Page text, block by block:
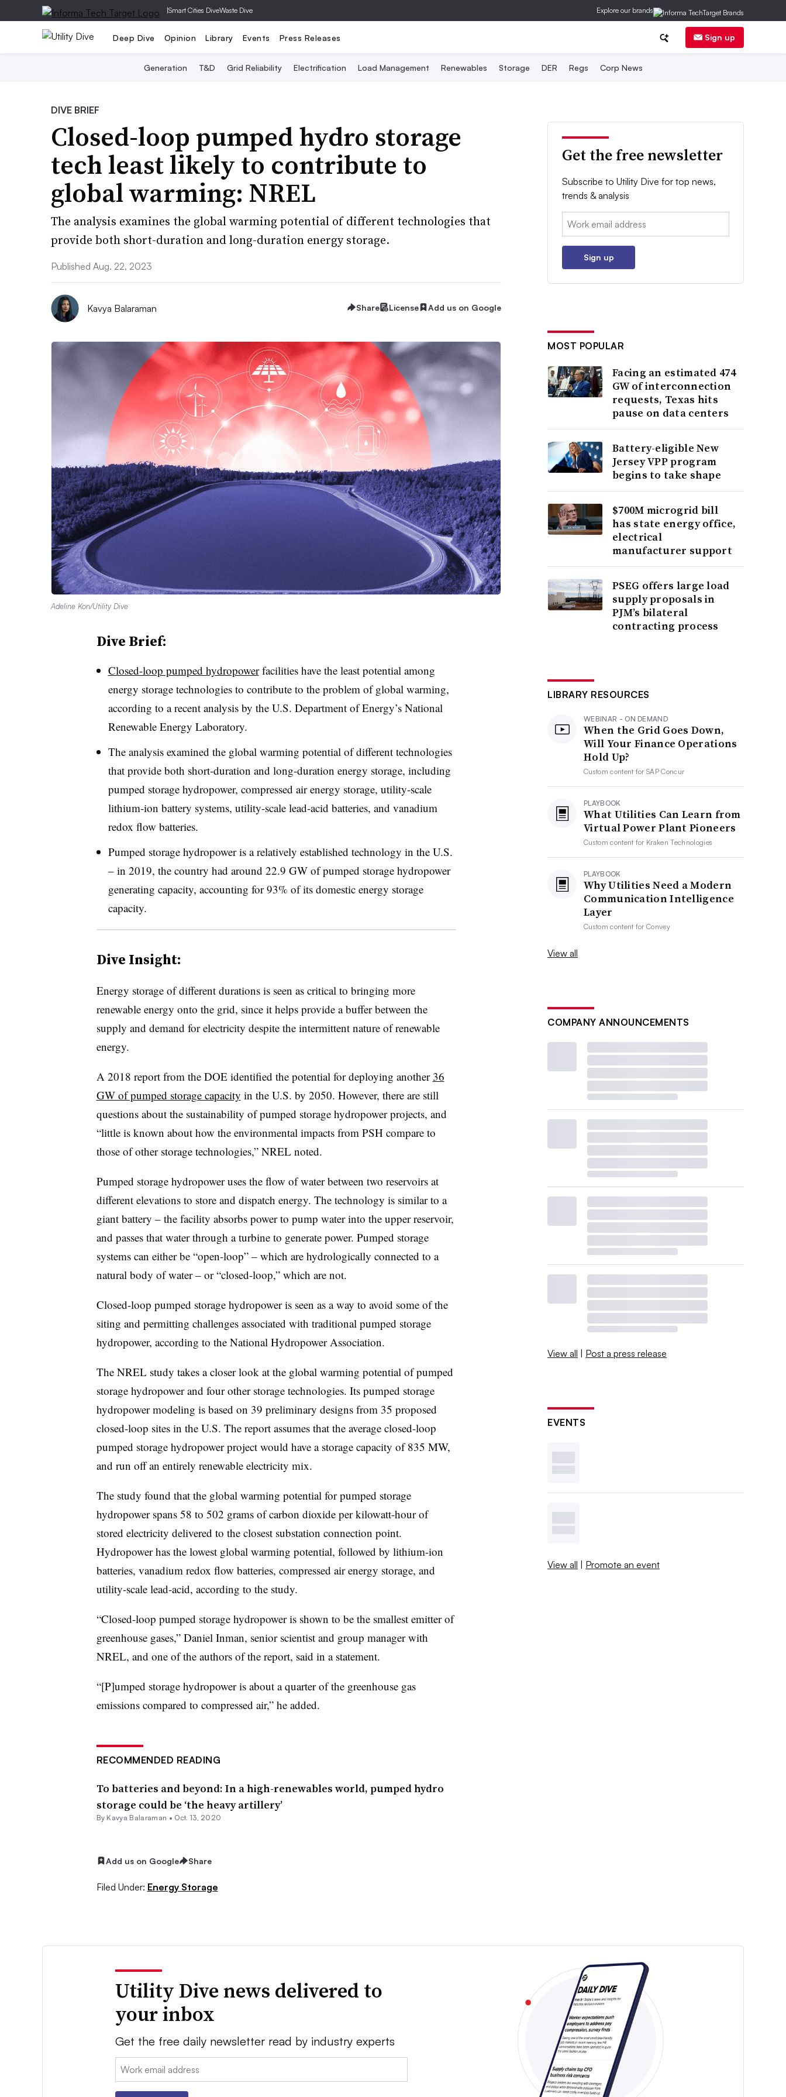
|Smart Cities DiveWaste Dive Explore our brands
Deep Dive Opinion Library Events Press Releases Sign up
Generation T&D Grid Reliability Electrification Load Management Renewables Storage DER Regs Corp News
DIVE BRIEF
Closed-loop pumped hydro storage
tech least likely to contribute to
global warming: NREL
The analysis examines the global warming potential of different technologies that
provide both short-duration and long-duration energy storage.
Published Aug. 22, 2023
Kavya Balaraman Share License Add us on Google
Adeline Kon/Utility Dive
Dive Brief:
Closed-loop pumped hydropowerfacilities have the least potential among
energy storage technologies to contribute to the problem of global warming,
according to a recent analysis by the U.S. Department of Energy’s National
Renewable Energy Laboratory.
The analysis examined the global warming potential of different technologies
that provide both short-duration and long-duration energy storage, including
pumped storage hydropower, compressed air energy storage, utility-scale
lithium-ion battery systems, utility-scale lead-acid batteries, and vanadium
redox flow batteries.
Pumped storage hydropower is a relatively established technology in the U.S.
– in 2019, the country had around 22.9 GW of pumped storage hydropower
generating capacity, accounting for 93% of its domestic energy storage
capacity.
Dive Insight:
Energy storage of different durations is seen as critical to bringing more
renewable energy onto the grid, since it helps provide a buffer between the
supply and demand for electricity despite the intermittent nature of renewable
energy.
A 2018 report from the DOE identified the potential for deploying another 36
GW of pumped storage capacity in the U.S. by 2050. However, there are still
questions about the sustainability of pumped storage hydropower projects, and
“little is known about how the environmental impacts from PSH compare to
those of other storage technologies,” NREL noted.
Pumped storage hydropower uses the flow of water between two reservoirs at
different elevations to store and dispatch energy. The technology is similar to a
giant battery – the facility absorbs power to pump water into the upper reservoir,
and passes that water through a turbine to generate power. Pumped storage
systems can either be “open-loop” – which are hydrologically connected to a
natural body of water – or “closed-loop,” which are not.
Closed-loop pumped storage hydropower is seen as a way to avoid some of the
siting and permitting challenges associated with traditional pumped storage
hydropower, according to the National Hydropower Association.
The NREL study takes a closer look at the global warming potential of pumped
storage hydropower and four other storage technologies. Its pumped storage
hydropower modeling is based on 39 preliminary designs from 35 proposed
closed-loop sites in the U.S. The report assumes that the average closed-loop
pumped storage hydropower project would have a storage capacity of 835 MW,
and run off an entirely renewable electricity mix.
The study found that the global warming potential for pumped storage
hydropower spans 58 to 502 grams of carbon dioxide per kilowatt-hour of
stored electricity delivered to the closest substation connection point.
Hydropower has the lowest global warming potential, followed by lithium-ion
batteries, vanadium redox flow batteries, compressed air energy storage, and
utility-scale lead-acid, according to the study.
“Closed-loop pumped storage hydropower is shown to be the smallest emitter of
greenhouse gases,” Daniel Inman, senior scientist and group manager with
NREL, and one of the authors of the report, said in a statement.
“[P]umped storage hydropower is about a quarter of the greenhouse gas
emissions compared to compressed air,” he added.
RECOMMENDED READING
To batteries and beyond: In a high-renewables world, pumped hydro
storage could be ‘the heavy artillery’
By Kavya Balaraman • Oct. 13, 2020
Add us on Google Share
Filed Under: Energy Storage
Get the free newsletter
Subscribe to Utility Dive for top news,
trends & analysis
Email:
Sign up
MOST POPULAR
Facing an estimated 474
GW of interconnection
requests, Texas hits
pause on data centers
Battery-eligible New
Jersey VPP program
begins to take shape
$700M microgrid bill
has state energy office,
electrical
manufacturer support
PSEG offers large load
supply proposals in
PJM’s bilateral
contracting process
LIBRARY RESOURCES
WEBINAR - ON DEMAND
When the Grid Goes Down,
Will Your Finance Operations
Hold Up?
Custom content forSAP Concur
PLAYBOOK
What Utilities Can Learn from
Virtual Power Plant Pioneers
Custom content for Kraken Technologies
PLAYBOOK
Why Utilities Need a Modern
Communication Intelligence
Layer
Custom content forConvey
View all
COMPANY ANNOUNCEMENTS
View all | Post a press release
EVENTS
View all | Promote an event
Utility Dive news delivered to
your inbox
Get the free daily newsletter read by industry experts
Email: